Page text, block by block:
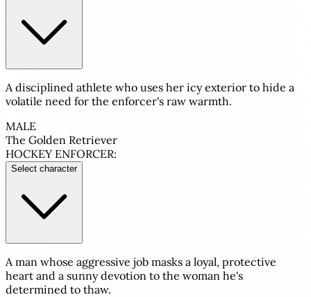
A disciplined athlete who uses her icy exterior to hide a
volatile need for the enforcer's raw warmth.
MALE
The Golden Retriever
HOCKEY ENFORCER:
Select character
A man whose aggressive job masks a loyal, protective
heart and a sunny devotion to the woman he's
determined to thaw.